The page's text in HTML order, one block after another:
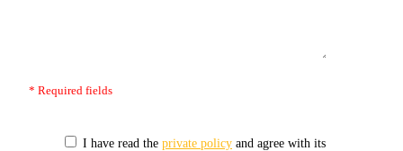
* Required fields
I have read the private policy and agree with its